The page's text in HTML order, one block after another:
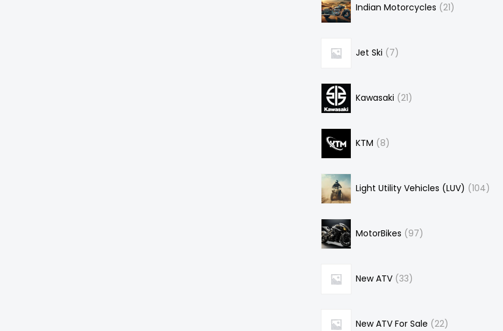
Indian Motorcycles 21
Jet Ski 7
Kawasaki 21
KTM 8
Light Utility Vehicles (LUV) 104
MotorBikes 97
New ATV 33
New ATV For Sale 22